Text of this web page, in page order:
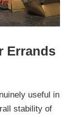
Errands
useful in
stability of